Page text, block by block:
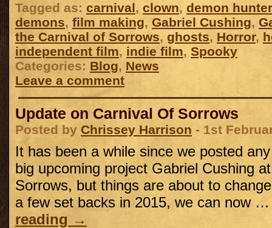
Tagged as: carnival, clown, demon
demons, film making, Gabriel Cushing,
the Carnival of Sorrows, ghosts, Horror,
independent film, indie film, Spooky
Categories: Blog, News
Leave a comment
Update on Carnival Of Sorrows
Posted by Chrissey Harrison - 1st
It has been a while since we posted
big upcoming project Gabriel Cushing
Sorrows, but things are about to
a few set backs in 2015, we can now
reading →